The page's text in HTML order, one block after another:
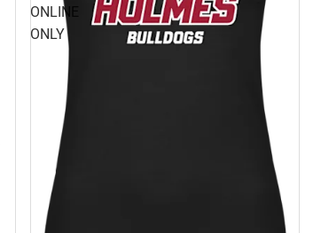
ONLINE
ONLY